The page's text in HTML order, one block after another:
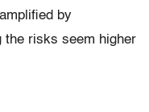
by
the risks seem higher